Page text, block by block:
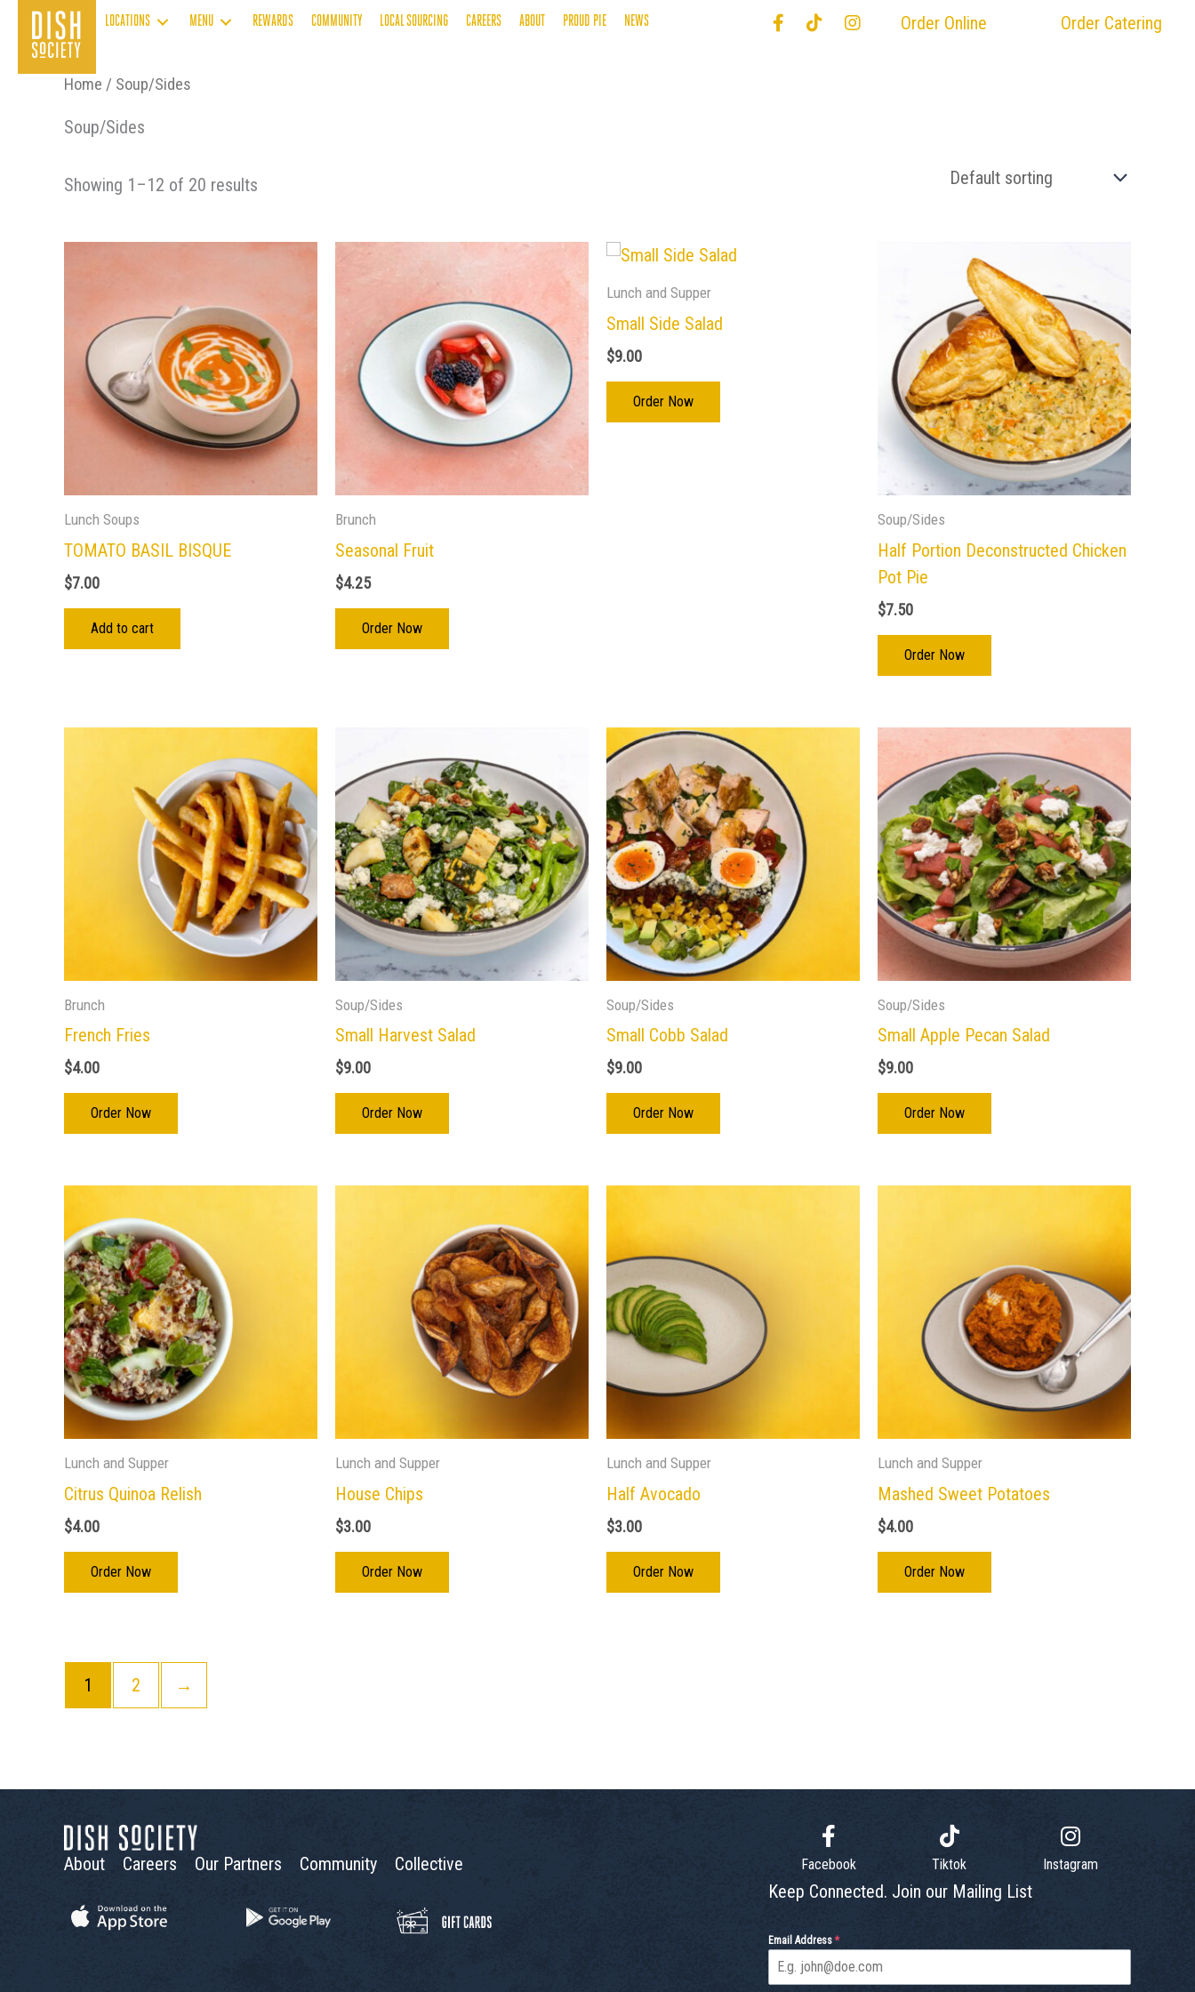
content
LOCATIONS MENU REWARDS COMMUNITY LOCAL SOURCING CAREERS ABOUT PROUD PIE NEWS Order Online Order Catering
Home / Soup/Sides
Soup/Sides
Showing 1–12 of 20 results
Lunch Soups
TOMATO BASIL BISQUE
$7.00
Add to cart
Brunch
Seasonal Fruit
$4.25
Order Now
Lunch and Supper
Small Side Salad
$9.00
Order Now
Soup/Sides
Half Portion Deconstructed Chicken
Pot Pie
$7.50
Order Now
Brunch
French Fries
$4.00
Order Now
Soup/Sides
Small Harvest Salad
$9.00
Order Now
Soup/Sides
Small Cobb Salad
$9.00
Order Now
Soup/Sides
Small Apple Pecan Salad
$9.00
Order Now
Lunch and Supper
Citrus Quinoa Relish
$4.00
Order Now
Lunch and Supper
House Chips
$3.00
Order Now
Lunch and Supper
Half Avocado
$3.00
Order Now
Lunch and Supper
Mashed Sweet Potatoes
$4.00
Order Now
1 2 →
About Careers Our Partners Community Collective Facebook Tiktok Instagram
Keep Connected. Join our Mailing List
Email Address *